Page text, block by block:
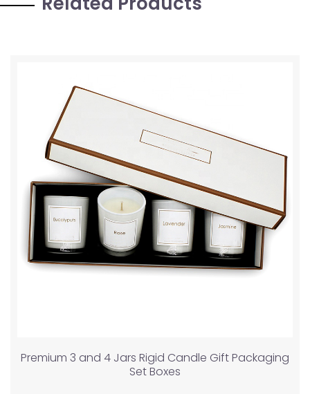
Premium 3 and 4 Jars Rigid Candle Gift Packaging
Set Boxes